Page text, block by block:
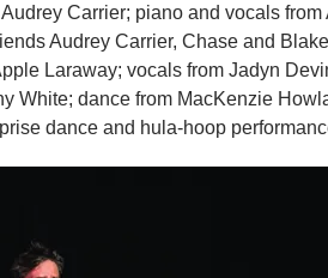
Carrier; piano and vocals
Audrey Carrier, Chase and
Laraway; vocals from Jadyn
White; dance from MacKenzie
dance and hula-hoop